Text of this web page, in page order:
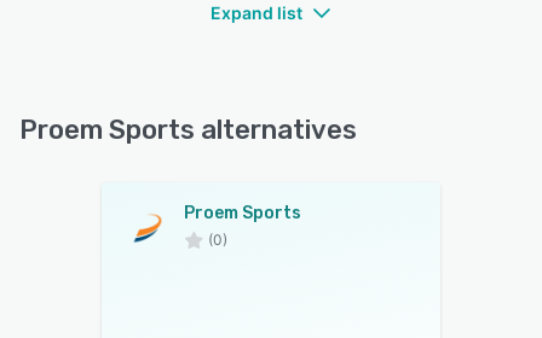
Expand list
Proem Sports alternatives
Proem Sports
(0)